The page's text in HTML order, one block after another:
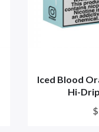
Iced Blood
Hi-